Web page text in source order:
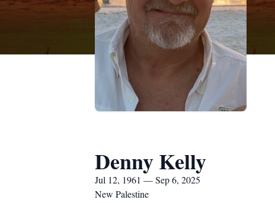
Denny Kelly
Jul 12, 1961 — Sep 6, 2025
New Palestine